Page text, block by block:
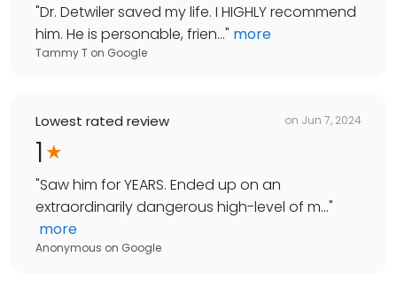
"Dr. Detwiler saved my life. I HIGHLY recommend
him. He is personable, frien..." more
Tammy T on Google
Lowest rated review on Jun 7, 2024
1
"Saw him for YEARS. Ended up on an
extraordinarily dangerous high-level of m..."
more
Anonymous on Google